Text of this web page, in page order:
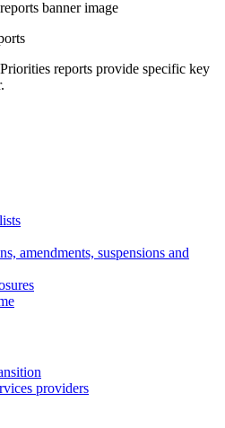
reports provide specific key
amendments, suspensions and
providers